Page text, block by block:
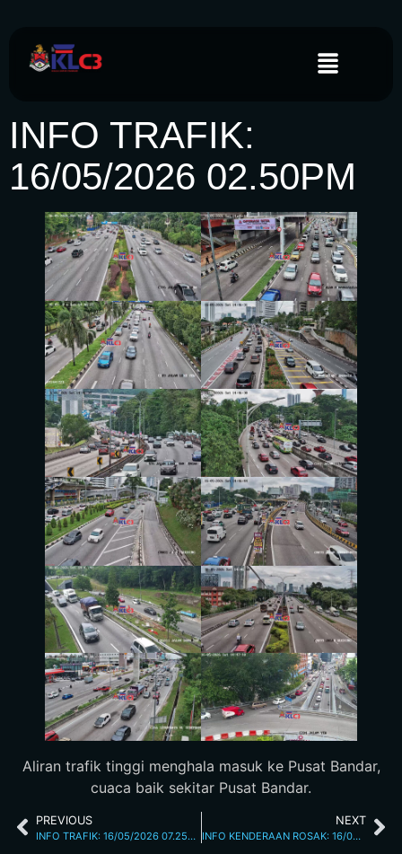
INFO TRAFIK:
16/05/2026 02.50PM
Aliran trafik tinggi menghala masuk ke Pusat Bandar,
cuaca baik sekitar Pusat Bandar.
PREVIOUS
INFO TRAFIK: 16/05/2026 07.25AM
NEXT
INFO KENDERAAN ROSAK: 16/05/2026 03.20PM JALAN LOKE YEW